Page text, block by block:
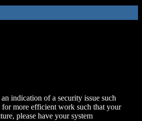
indication of a security issue such
for more efficient work such that your
please have your system